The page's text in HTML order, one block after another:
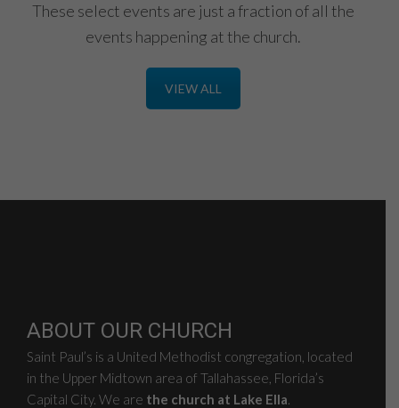
These select events are just a fraction of all the
events happening at the church.
VIEW ALL
ABOUT OUR CHURCH
Saint Paul’s is a United Methodist congregation, located
in the Upper Midtown area of Tallahassee, Florida’s
Capital City. We are the church at Lake Ella.